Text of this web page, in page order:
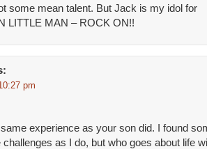
some mean talent. But Jack is my idol for
LITTLE MAN – ROCK ON!!
pm
same experience as your son did. I found
as I do, but who goes about life